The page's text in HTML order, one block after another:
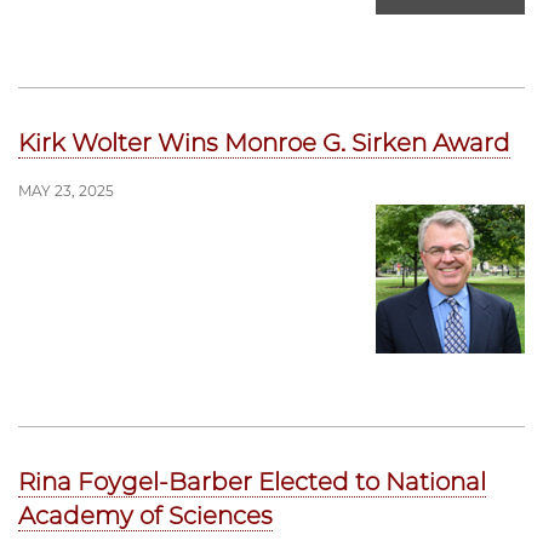
Kirk Wolter Wins Monroe G. Sirken Award
MAY 23, 2025
Rina Foygel-Barber Elected to National
Academy of Sciences